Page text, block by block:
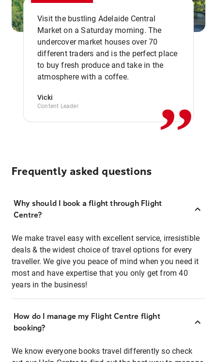
Visit the bustling Adelaide Central
Market on a Saturday morning. The
undercover market houses over 70
different traders and is the perfect place
to buy fresh produce and take in the
atmosphere with a coffee.
Vicki
Content Leader ,,
Frequently asked questions
Why should I book a flight through Flight
Centre?
We make travel easy with excellent service, irresistible
deals & the widest choice of travel options for every
traveller. We give you peace of mind when you need it
most and have expertise that you only get from 40
years in the business!
How do I manage my Flight Centre flight
booking?
We know everyone books travel differently so check